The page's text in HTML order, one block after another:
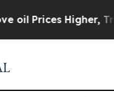
Higher, Trump